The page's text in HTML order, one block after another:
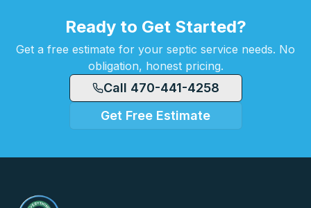
Ready to Get Started?
Get a free estimate for your septic service needs. No
obligation, honest pricing.
Call 470-441-4258
Get Free Estimate